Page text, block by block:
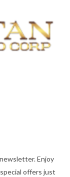
Enjoy
offers just